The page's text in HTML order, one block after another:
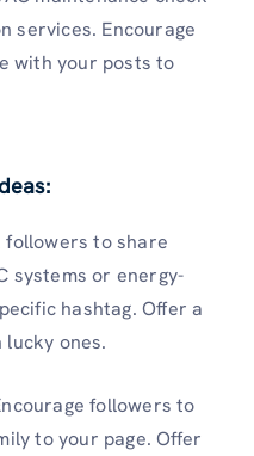
services. Encourage
with your posts to
followers to share
systems or energy-
hashtag. Offer a
lucky ones.
followers to
to your page. Offer